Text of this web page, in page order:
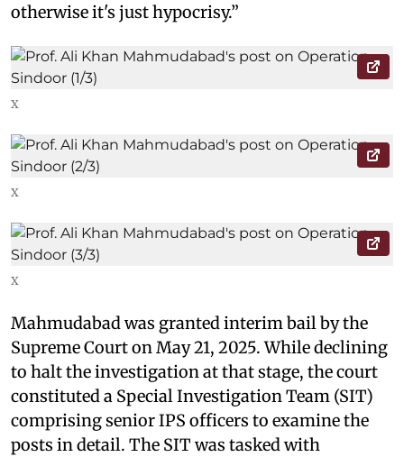
otherwise it's just hypocrisy.”
X
X
X
Mahmudabad was granted interim bail by the
Supreme Court on May 21, 2025. While declining
to halt the investigation at that stage, the court
constituted a Special Investigation Team (SIT)
comprising senior IPS officers to examine the
posts in detail. The SIT was tasked with